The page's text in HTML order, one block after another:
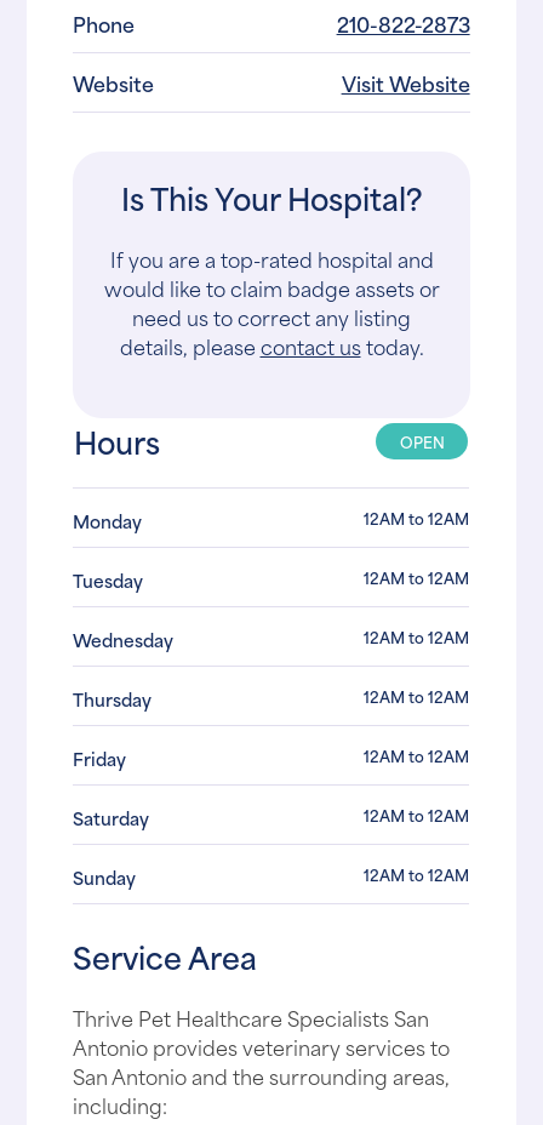
Phone
210-822-2873
Website
Visit Website
Is This Your Hospital?
If you are a top-rated hospital and
would like to claim badge assets or
need us to correct any listing
details, pleasecontact ustoday.
Hours OPEN
Monday 12AM to 12AM
Tuesday 12AM to 12AM
Wednesday 12AM to 12AM
Thursday 12AM to 12AM
Friday 12AM to 12AM
Saturday 12AM to 12AM
Sunday 12AM to 12AM
Service Area
Thrive Pet Healthcare Specialists San
Antonio provides veterinary services to
San Antonio and the surrounding areas,
including: